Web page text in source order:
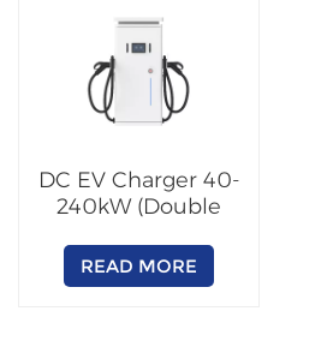
DC EV Charger 40-
240kW (Double
READ MORE